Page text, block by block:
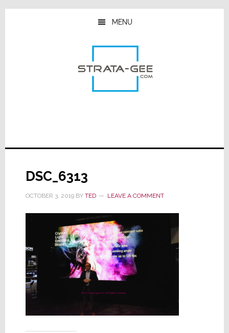
Skip
Skip
Skip
MENU
DSC_6313
OCTOBER 3, 2019BY TED LEAVE A COMMENT